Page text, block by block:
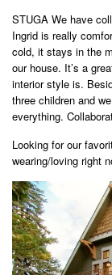
STUGA We have
Ingrid is really
cold, it stays in the
our house. It’s a
interior style is.
three children and
everything.
Looking for our
wearing/loving right